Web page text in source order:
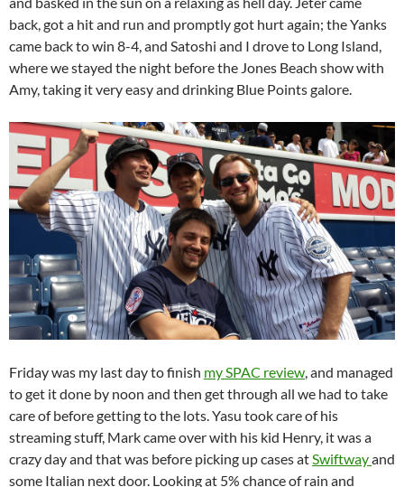
back, got a hit and run and promptly got hurt again; the Yanks
came back to win 8-4, and Satoshi and I drove to Long Island,
where we stayed the night before the Jones Beach show with
Amy, taking it very easy and drinking Blue Points galore.
Friday was my last day to finish my SPAC review, and managed
to get it done by noon and then get through all we had to take
care of before getting to the lots. Yasu took care of his
streaming stuff, Mark came over with his kid Henry, it was a
crazy day and that was before picking up cases atSwiftwayand
some Italian next door. Looking at 5% chance of rain and